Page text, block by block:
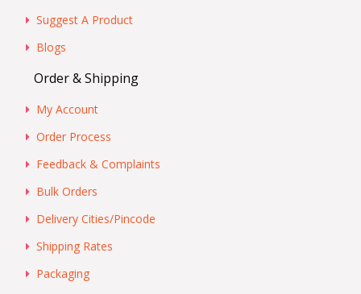
Suggest A Product
Blogs
Order & Shipping
My Account
Order Process
Feedback & Complaints
Bulk Orders
Delivery Cities/Pincode
Shipping Rates
Packaging